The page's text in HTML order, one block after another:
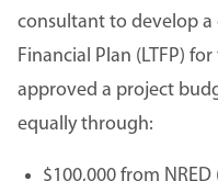
consultant to develop a
Financial Plan (LTFP)
approved a project
equally through:
$100,000 from